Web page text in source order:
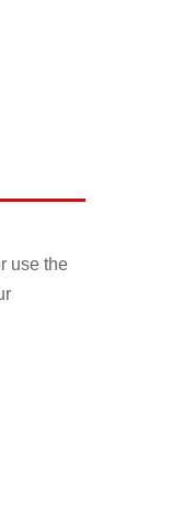
use the